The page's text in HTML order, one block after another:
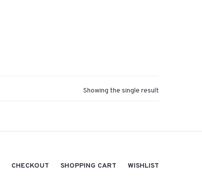
Showing the single result
CHECKOUT SHOPPING CART WISHLIST